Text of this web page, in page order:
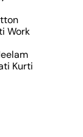
Work
Kurti